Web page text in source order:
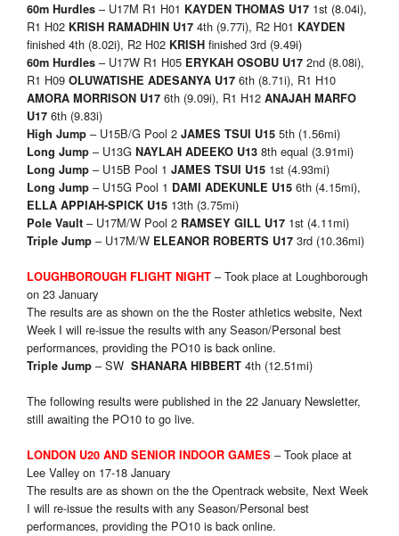
60m Hurdles – U17M R1 H01 KAYDEN THOMAS U17 1st (8.04i),
R1 H02 KRISH RAMADHIN U17 4th (9.77i), R2 H01 KAYDEN
finished 4th (8.02i), R2 H02 KRISH finished 3rd (9.49i)
60m Hurdles – U17W R1 H05 ERYKAH OSOBU U17 2nd (8.08i),
R1 H09 OLUWATISHE ADESANYA U17 6th (8.71i), R1 H10
AMORA MORRISON U17 6th (9.09i), R1 H12 ANAJAH MARFO
U17 6th (9.83i)
High Jump – U15B/G Pool 2 JAMES TSUI U15 5th (1.56mi)
Long Jump – U13G NAYLAH ADEEKO U13 8th equal (3.91mi)
Long Jump – U15B Pool 1 JAMES TSUI U15 1st (4.93mi)
Long Jump – U15G Pool 1 DAMI ADEKUNLE U15 6th (4.15mi),
ELLA APPIAH-SPICK U15 13th (3.75mi)
Pole Vault – U17M/W Pool 2 RAMSEY GILL U17 1st (4.11mi)
Triple Jump – U17M/W ELEANOR ROBERTS U17 3rd (10.36mi)
LOUGHBOROUGH FLIGHT NIGHT – Took place at Loughborough
on 23 January
The results are as shown on the the Roster athletics website, Next
Week I will re-issue the results with any Season/Personal best
performances, providing the PO10 is back online.
Triple Jump – SW SHANARA HIBBERT 4th (12.51mi)
The following results were published in the 22 January Newsletter,
still awaiting the PO10 to go live.
LONDON U20 AND SENIOR INDOOR GAMES – Took place at
Lee Valley on 17-18 January
The results are as shown on the the Opentrack website, Next Week
I will re-issue the results with any Season/Personal best
performances, providing the PO10 is back online.